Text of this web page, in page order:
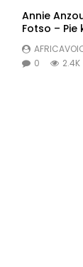
Annie
Fotso – Pie
0
2.4K